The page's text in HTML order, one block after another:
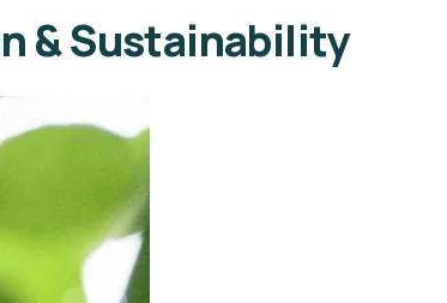
& Sustainability